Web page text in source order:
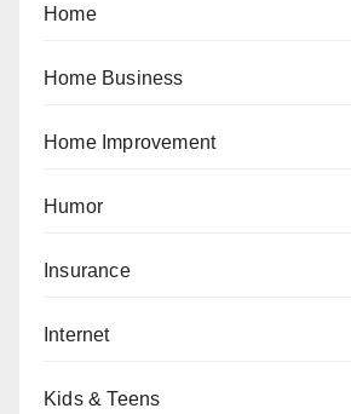
Home
Home Business
Home Improvement
Humor
Insurance
Internet
Kids & Teens